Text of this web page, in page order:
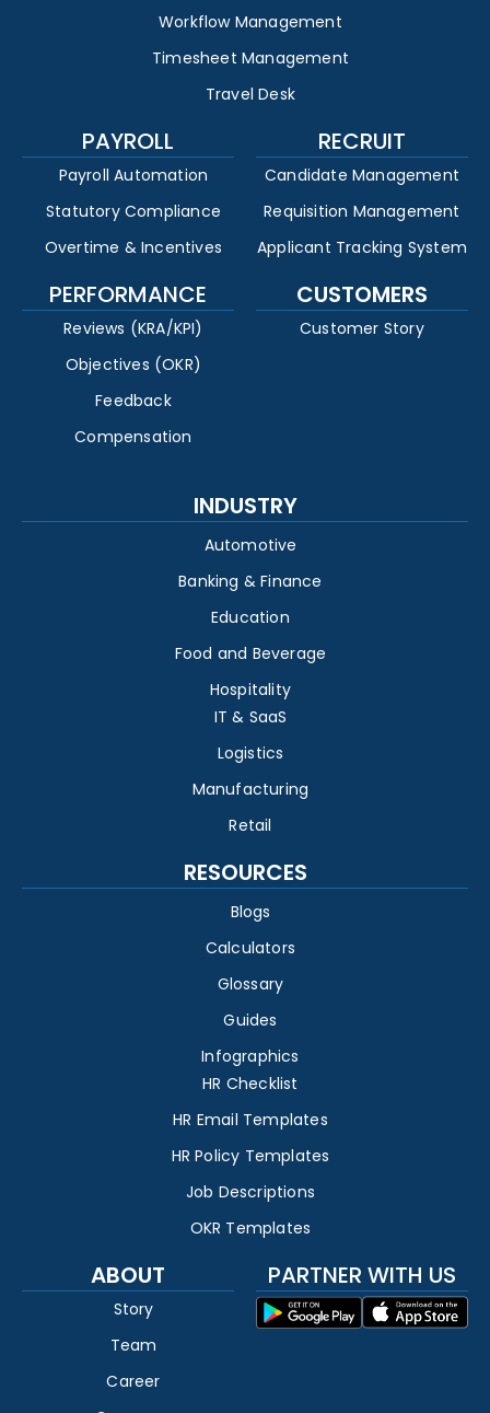
Workflow Management
Timesheet Management
Travel Desk
PAYROLL
Payroll Automation
Statutory Compliance
Overtime & Incentives
RECRUIT
Candidate Management
Requisition Management
Applicant Tracking System
PERFORMANCE
Reviews (KRA/KPI)
Objectives (OKR)
Feedback
Compensation
CUSTOMERS
Customer Story
INDUSTRY
Automotive
Banking & Finance
Education
Food and Beverage
Hospitality
IT & SaaS
Logistics
Manufacturing
Retail
RESOURCES
Blogs
Calculators
Glossary
Guides
Infographics
HR Checklist
HR Email Templates
HR Policy Templates
Job Descriptions
OKR Templates
ABOUT
Story
Team
Career
PARTNER WITH US